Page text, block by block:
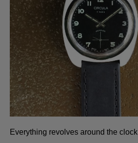
Everything revolves around the clock